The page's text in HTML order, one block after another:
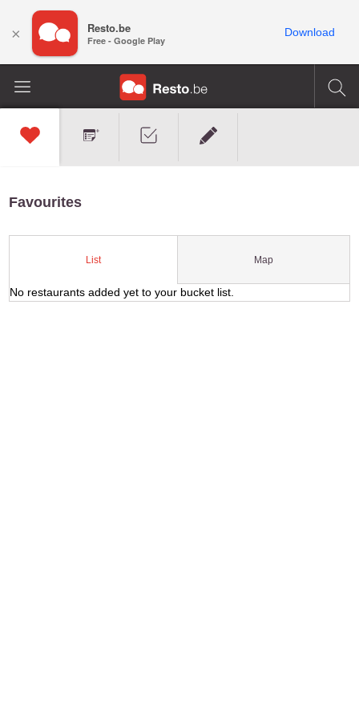
Favourites
List Map
No restaurants added yet to your bucket list.
× Resto.be
Free - Google Play
Download